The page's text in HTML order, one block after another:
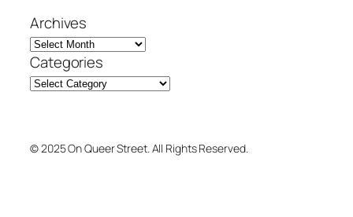
Archives
Categories
© 2025 On Queer Street. All Rights Reserved.